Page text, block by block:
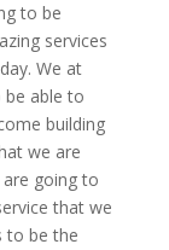
to be
services
We at
be able to
building
we are
going to
that we
to be the